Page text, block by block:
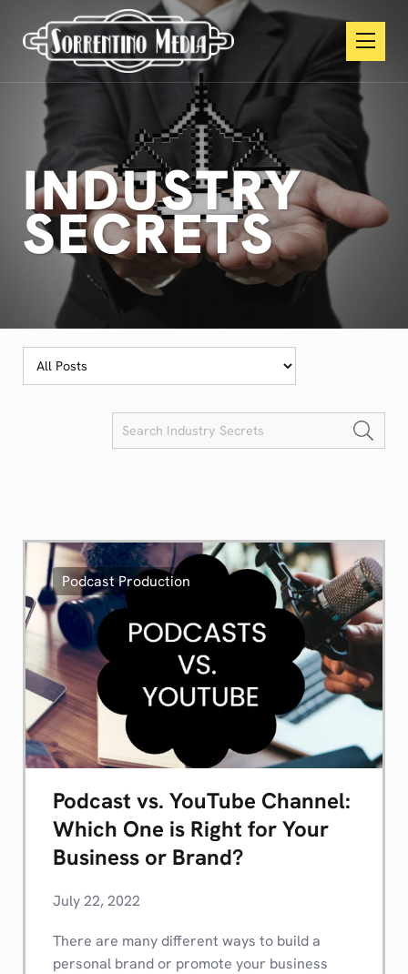
INDUSTRY
SECRETS
Podcast vs. YouTube Channel:
Which One is Right for Your
Business or Brand?
July 22, 2022
Podcast Production
There are many different ways to build a
personal brand or promote your business